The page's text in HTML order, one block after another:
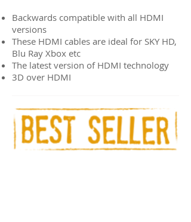
Backwards compatible with all HDMI
versions
These HDMI cables are ideal for SKY HD,
Blu Ray Xbox etc
The latest version of HDMI technology
3D over HDMI